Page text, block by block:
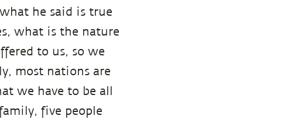
he said is true
what is the nature
to us, so we
most nations are
we have to be all
five people